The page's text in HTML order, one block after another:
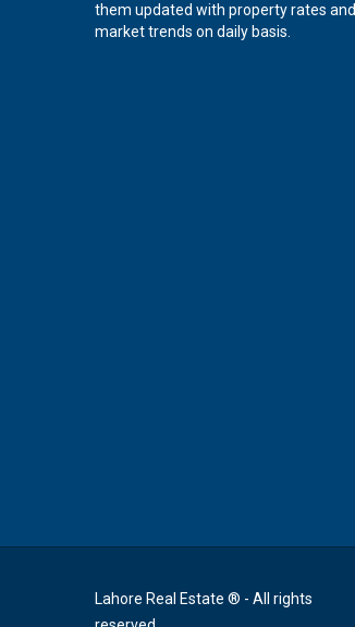
them updated with property rates and
market trends on daily basis.
Lahore Real Estate ® - All rights